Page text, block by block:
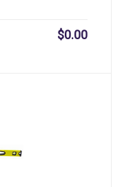
$0.00